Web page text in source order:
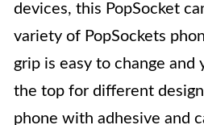
devices, this PopSocket
variety of PopSockets
grip is easy to change and
the top for different
phone with adhesive and